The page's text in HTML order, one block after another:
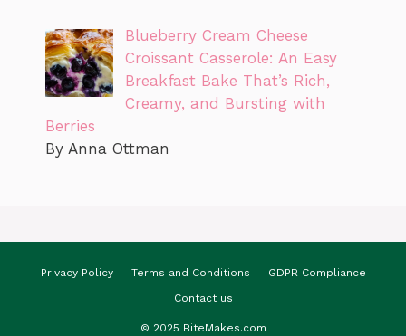
Blueberry Cream Cheese
Croissant Casserole: An Easy
Breakfast Bake That’s Rich,
Creamy, and Bursting with
Berries
By Anna Ottman
Privacy Policy Terms and Conditions
GDPR Compliance
Contact us
© 2025 BiteMakes.com